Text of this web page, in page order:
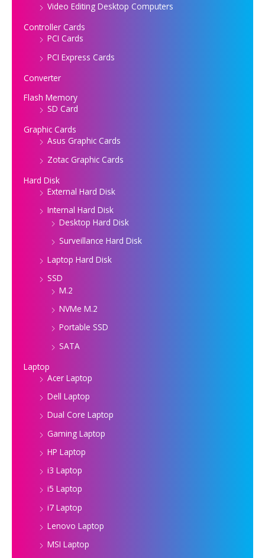
Video Editing Desktop Computers
Controller Cards
PCI Cards
PCI Express Cards
Converter
Flash Memory
SD Card
Graphic Cards
Asus Graphic Cards
Zotac Graphic Cards
Hard Disk
External Hard Disk
Internal Hard Disk
Desktop Hard Disk
Surveillance Hard Disk
Laptop Hard Disk
SSD
M.2
NVMe M.2
Portable SSD
SATA
Laptop
Acer Laptop
Dell Laptop
Dual Core Laptop
Gaming Laptop
HP Laptop
i3 Laptop
i5 Laptop
i7 Laptop
Lenovo Laptop
MSI Laptop